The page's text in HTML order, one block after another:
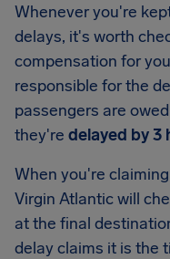
Whenever you're
delays, it's worth
compensation for
responsible for the
passengers are owed
they're delayed by 3
When you're
Virgin Atlantic will
at the final
delay claims it is the